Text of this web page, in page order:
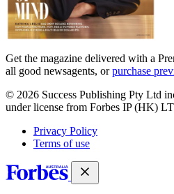
Get the magazine delivered with a
all good newsagents, orpurchase
© 2026 Success Publishing Pty Ltd
under license from Forbes IP (HK)
Privacy Policy
Terms of use